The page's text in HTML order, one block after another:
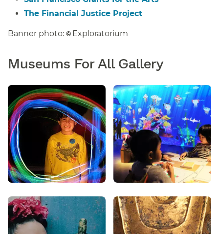
The Financial Justice Project
Banner photo: © Exploratorium
Museums For All Gallery